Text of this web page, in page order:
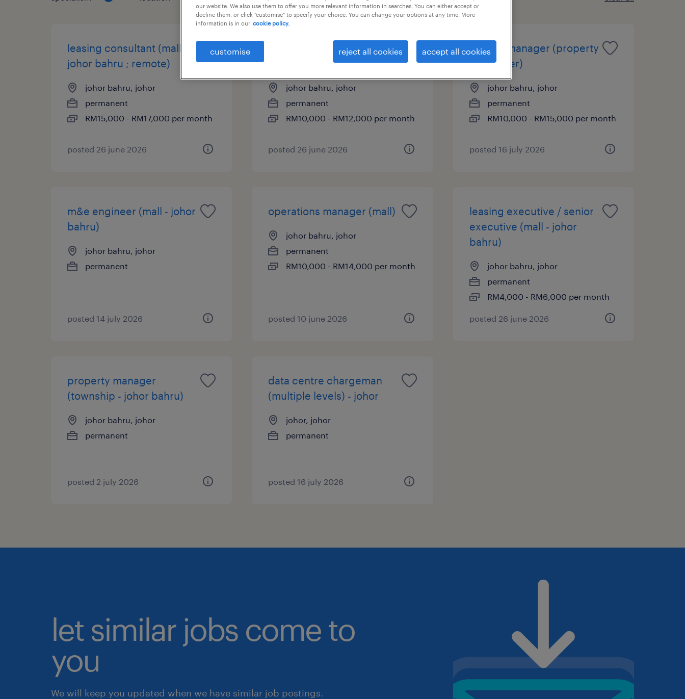
leasing consultant (mall @
johor bahru ; remote)
johor bahru, johor
permanent
RM15,000 - RM17,000 per month
posted 26 june 2026
leasing manager (mall -
johor bahru, johor
permanent
RM10,000 - RM12,000 per month
posted 26 june 2026
leasing manager (property
developer)
johor bahru, johor
permanent
RM10,000 - RM15,000 per month
posted 16 july 2026
m&e engineer (mall - johor
bahru)
johor bahru, johor
permanent
posted 14 july 2026
operations manager (mall)
johor bahru, johor
permanent
RM10,000 - RM14,000 per month
posted 10 june 2026
leasing executive / senior
executive (mall - johor
bahru)
johor bahru, johor
permanent
RM4,000 - RM6,000 per month
posted 26 june 2026
property manager
(township - johor bahru)
johor bahru, johor
permanent
posted 2 july 2026
data centre chargeman
(multiple levels) - johor
johor, johor
permanent
posted 16 july 2026
let similar jobs come to
you
We will keep you updated when we have similar job postings.
our website. We also use them to offer you more relevant information in searches. You can either accept or
decline them, or click "customise" to specify your choice. You can change your options at any time. More
information is in our cookie policy.
customise reject all cookies accept all cookies